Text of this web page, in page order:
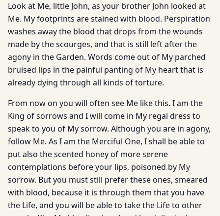
Look at Me, little John, as your brother John looked at
Me. My footprints are stained with blood. Perspiration
washes away the blood that drops from the wounds
made by the scourges, and that is still left after the
agony in the Garden. Words come out of My parched
bruised lips in the painful panting of My heart that is
already dying through all kinds of torture.
From now on you will often see Me like this. I am the
King of sorrows and I will come in My regal dress to
speak to you of My sorrow. Although you are in agony,
follow Me. As I am the Merciful One, I shall be able to
put also the scented honey of more serene
contemplations before your lips, poisoned by My
sorrow. But you must still prefer these ones, smeared
with blood, because it is through them that you have
the Life, and you will be able to take the Life to other